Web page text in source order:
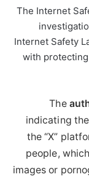
The Internet
Internet Safety
with
The
indicating
the “X”
people,
images or